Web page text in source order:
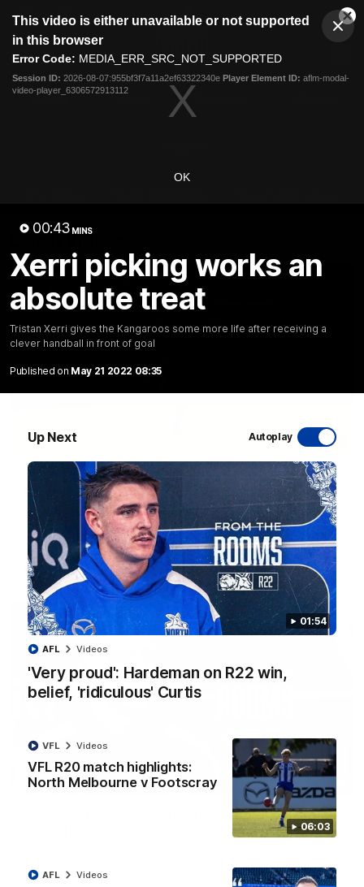
modal
This video is either unavailable or not supported
in this browser
Error Code: MEDIA_ERR_SRC_NOT_SUPPORTED
Session ID: 2026-08-07:955bf3f7a11a2ef63322340e Player Element ID: aflm-modal-
video-player_6306572913112
OK
00:43 MINS
Xerri picking works an
absolute treat
Tristan Xerri gives the Kangaroos some more life after receiving a
clever handball in front of goal
Published on May 21 2022 08:35
Up Next Autoplay
01:54
'Very proud': Hardeman on R22 win,
belief, 'ridiculous' Curtis
AFL Videos
06:03
VFL R20 match highlights:
North Melbourne v Footscray
VFL Videos
AFL Videos
Club
Menu
Logo
Videos
Latest Videos
06:03
VFL R20 match highlights: North Melbourne v
Footscray
The Kangaroos and Bulldogs meet at Arden Street Oval in
Round 20
VFL Videos
01:54
'Very proud': Hardeman on R22 win, belief,